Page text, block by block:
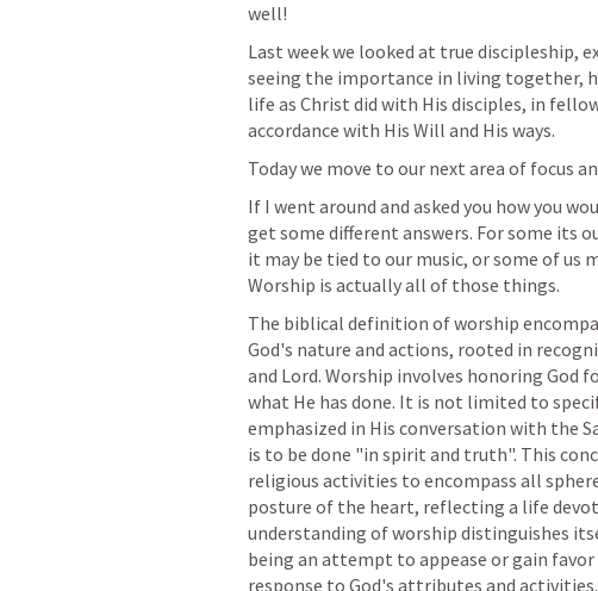
well!
Last week we looked at true discipleship,
seeing the importance in living together,
life as Christ did with His disciples, in
accordance with His Will and His ways.
Today we move to our next area of focus
If I went around and asked you how you
get some different answers. For some its
it may be tied to our music, or some of us
Worship is actually all of those things.
The biblical definition of worship
God's nature and actions, rooted in
and Lord. Worship involves honoring God
what He has done. It is not limited to
emphasized in His conversation with the
is to be done "in spirit and truth". This
religious activities to encompass all
posture of the heart, reflecting a life
understanding of worship distinguishes
being an attempt to appease or gain
response to God's attributes and